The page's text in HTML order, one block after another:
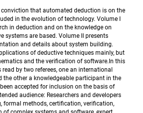
that automated deduction is on the
in the evolution of technology. Volume I
in deduction and on the knowledge on
systems are based. Volume II presents
and details about system building.
of deductive techniques mainly, but
and the verification of software.In this
by two referees, one an international
the other a knowledgeable participant in the
accepted for inclusion on the basis of
audience: Researchers and developers
formal methods, certification, verification,